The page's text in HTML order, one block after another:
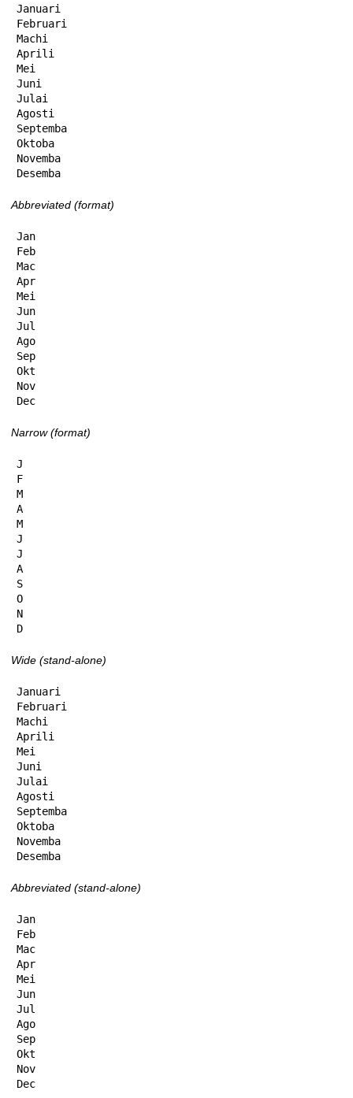
Januari
Februari
Machi
Aprili
Mei
Juni
Julai
Agosti
Septemba
Oktoba
Novemba
Desemba
Abbreviated (format)
Jan
Feb
Mac
Apr
Mei
Jun
Jul
Ago
Sep
Okt
Nov
Dec
Narrow (format)
J
F
M
A
M
J
J
A
S
O
N
D
Wide (stand-alone)
Januari
Februari
Machi
Aprili
Mei
Juni
Julai
Agosti
Septemba
Oktoba
Novemba
Desemba
Abbreviated (stand-alone)
Jan
Feb
Mac
Apr
Mei
Jun
Jul
Ago
Sep
Okt
Nov
Dec